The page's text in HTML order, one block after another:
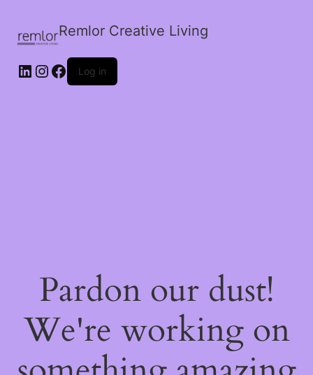
Remlor Creative Living
LinkedIn
Instagram
Facebook
Log in
Pardon our dust!
We're working on